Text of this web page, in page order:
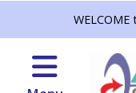
WELCOME